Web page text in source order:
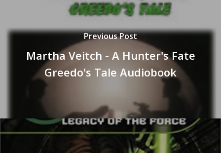
Previous Post
Martha Veitch - A Hunter's Fate
Greedo's Tale Audiobook